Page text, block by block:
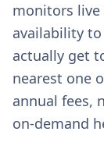
monitors live
availability
actually get
nearest one
annual fees,
on-demand